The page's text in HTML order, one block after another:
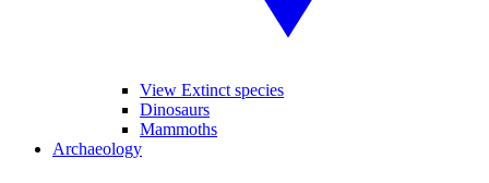
View Extinct species
Dinosaurs
Mammoths
Archaeology